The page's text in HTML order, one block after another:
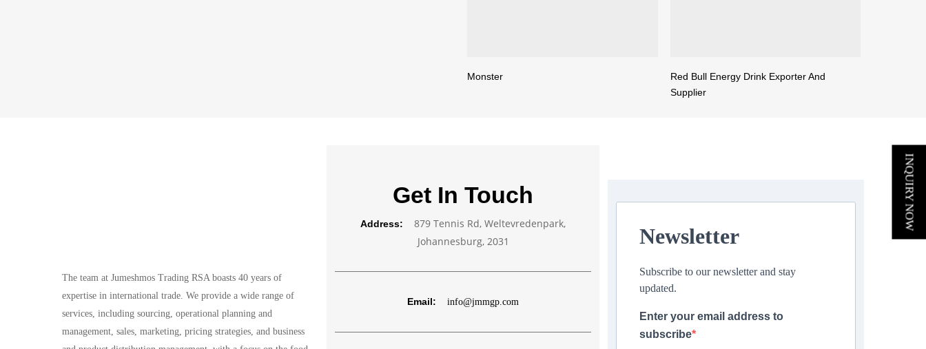
Monster
Red Bull Energy Drink Exporter And
Supplier
The team at Jumeshmos Trading RSA boasts 40 years of
expertise in international trade. We provide a wide range of
services, including sourcing, operational planning and
management, sales, marketing, pricing strategies, and business
Get In Touch
Address:
879 Tennis Rd, Weltevredenpark,
Johannesburg, 2031
Email: info@jmmgp.com
Newsletter
Subscribe to our newsletter and stay
updated.
Enter your email address to
subscribe
INQUIRY NOW